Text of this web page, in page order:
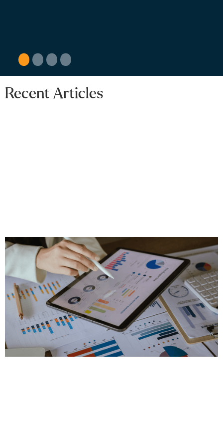
Recent Articles
Changes in the 2026 BC Budget
Interest Rates on Deferred Property Taxes
Feb 21, 2026 Personal Tax